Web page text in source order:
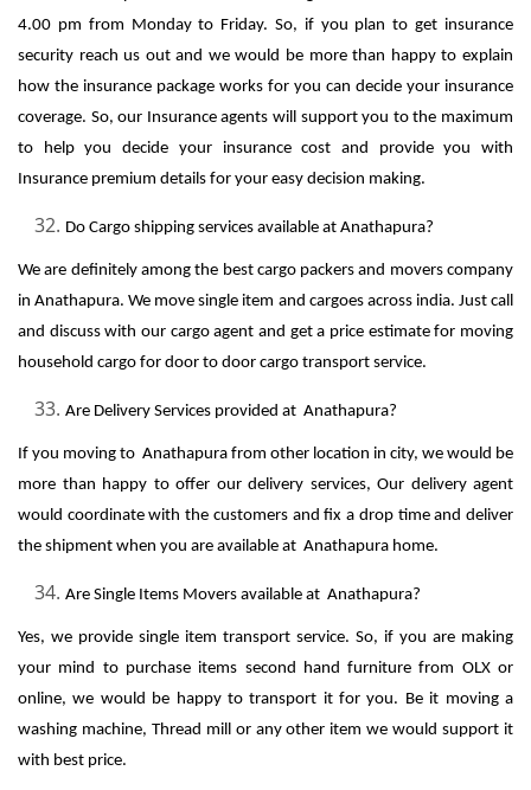
4.00 pm from Monday to Friday. So, if you plan to get insurance
security reach us out and we would be more than happy to explain
how the insurance package works for you can decide your insurance
coverage. So, our Insurance agents will support you to the maximum
to help you decide your insurance cost and provide you with
Insurance premium details for your easy decision making.
Do Cargo shipping services available at Anathapura?
We are definitely among the best cargo packers and movers company
in Anathapura. We move single item and cargoes across india. Just call
and discuss with our cargo agent and get a price estimate for moving
household cargo for door to door cargo transport service.
Are Delivery Services provided at Anathapura?
If you moving to Anathapura from other location in city, we would be
more than happy to offer our delivery services, Our delivery agent
would coordinate with the customers and fix a drop time and deliver
the shipment when you are available at Anathapura home.
Are Single Items Movers available at Anathapura?
Yes, we provide single item transport service. So, if you are making
your mind to purchase items second hand furniture from OLX or
online, we would be happy to transport it for you. Be it moving a
washing machine, Thread mill or any other item we would support it
with best price.